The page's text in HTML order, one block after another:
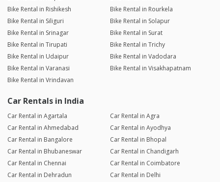
Bike Rental in Rishikesh
Bike Rental in Rourkela
Bike Rental in Siliguri
Bike Rental in Solapur
Bike Rental in Srinagar
Bike Rental in Surat
Bike Rental in Tirupati
Bike Rental in Trichy
Bike Rental in Udaipur
Bike Rental in Vadodara
Bike Rental in Varanasi
Bike Rental in Visakhapatnam
Bike Rental in Vrindavan
Car Rentals in India
Car Rental in Agartala
Car Rental in Agra
Car Rental in Ahmedabad
Car Rental in Ayodhya
Car Rental in Bangalore
Car Rental in Bhopal
Car Rental in Bhubaneswar
Car Rental in Chandigarh
Car Rental in Chennai
Car Rental in Coimbatore
Car Rental in Dehradun
Car Rental in Delhi